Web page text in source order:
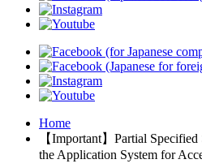
Home
【Important】Partial
the Application System for